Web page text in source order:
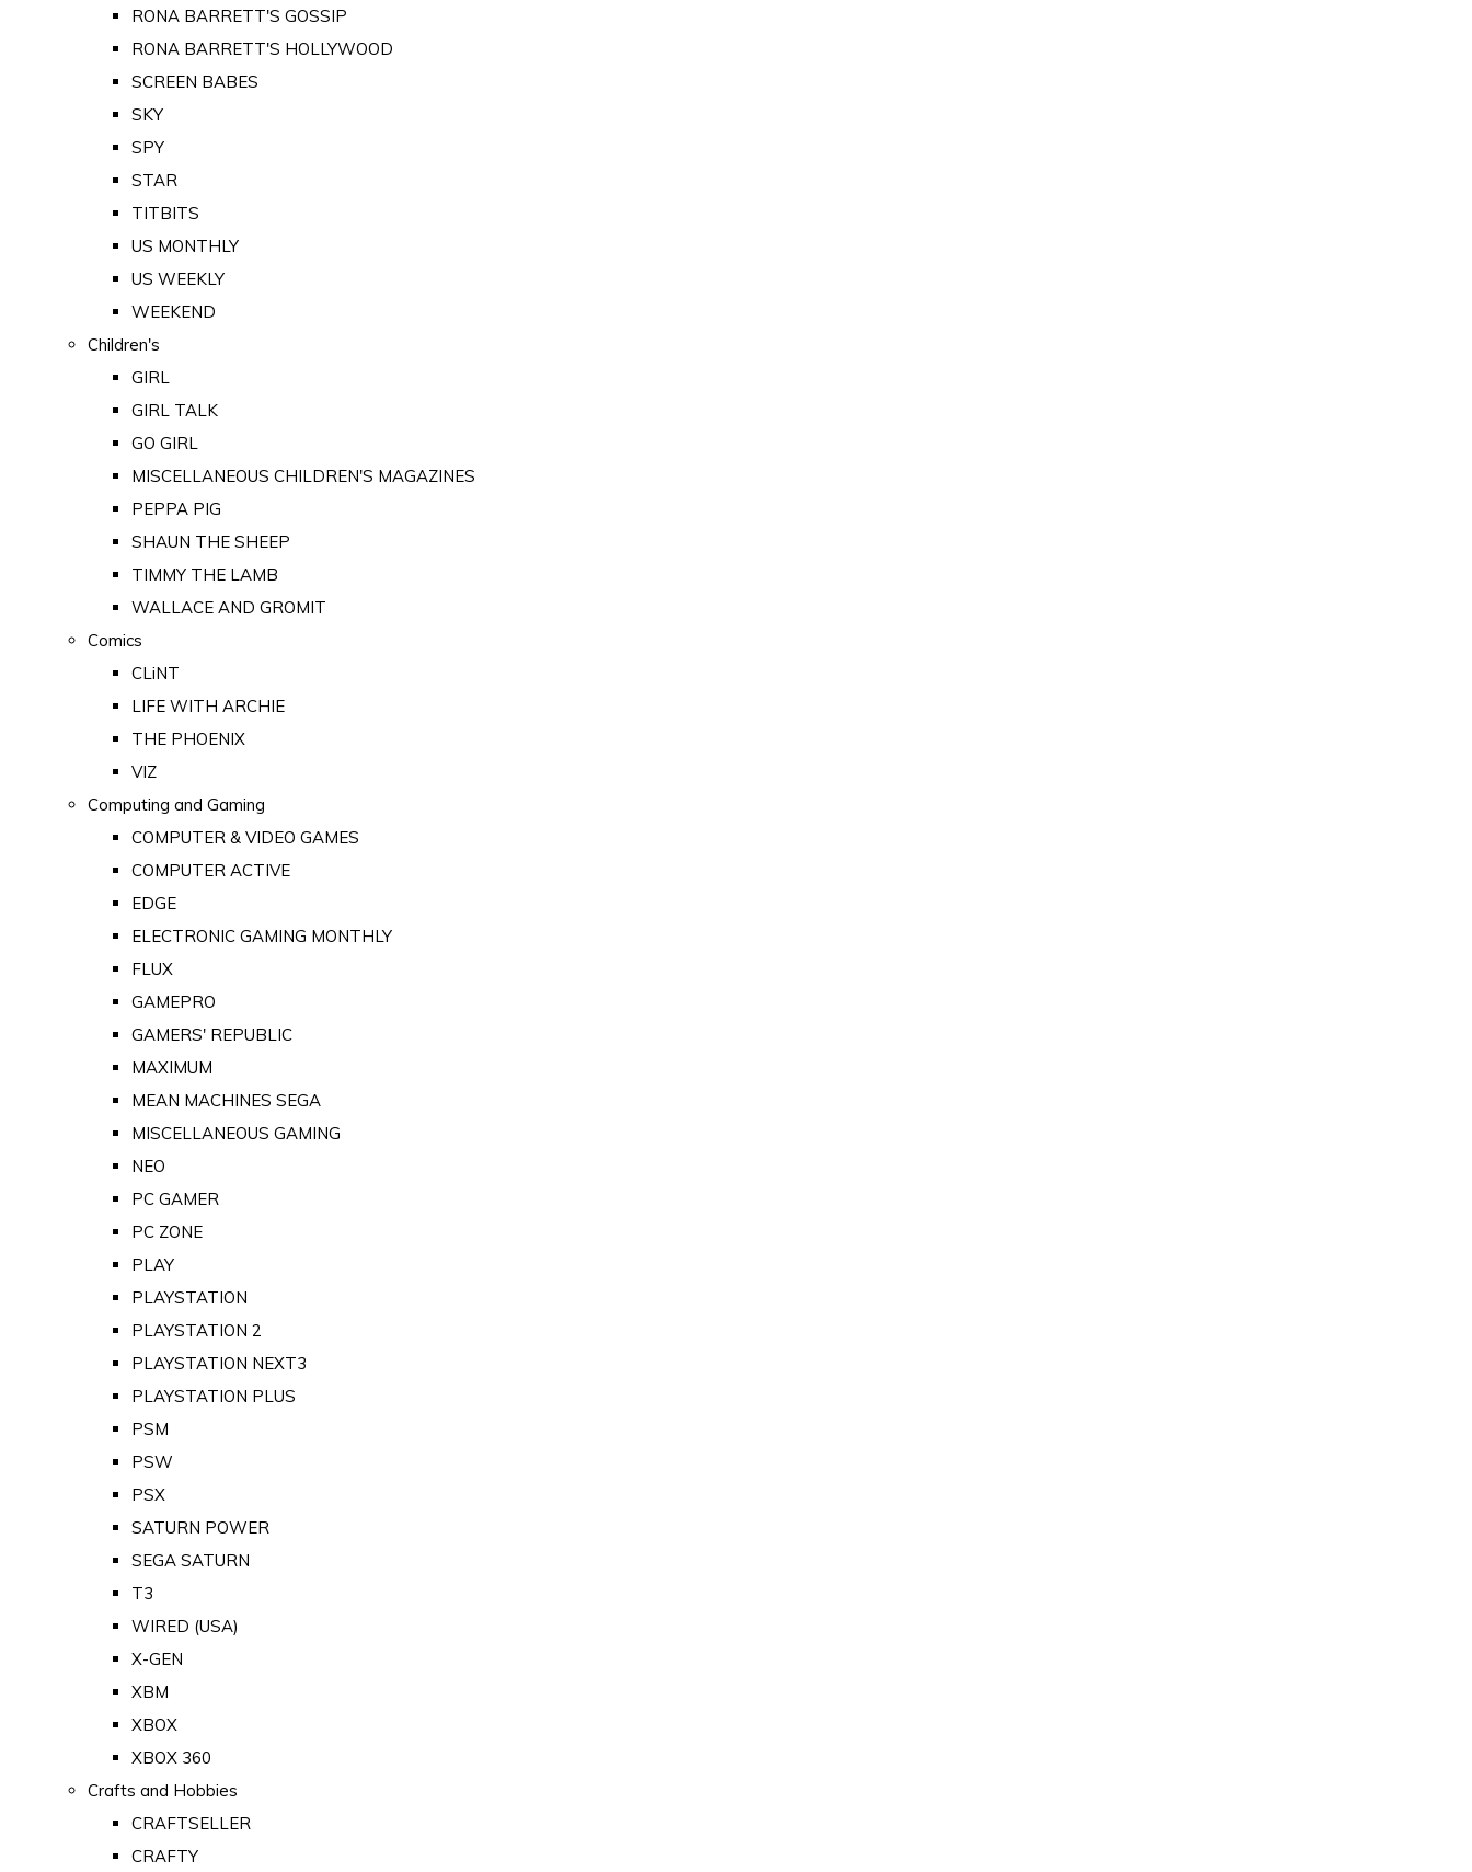
RONA BARRETT'S GOSSIP
RONA BARRETT'S HOLLYWOOD
SCREEN BABES
SKY
SPY
STAR
TITBITS
US MONTHLY
US WEEKLY
WEEKEND
Children's
GIRL
GIRL TALK
GO GIRL
MISCELLANEOUS CHILDREN'S MAGAZINES
PEPPA PIG
SHAUN THE SHEEP
TIMMY THE LAMB
WALLACE AND GROMIT
Comics
CLiNT
LIFE WITH ARCHIE
THE PHOENIX
VIZ
Computing and Gaming
COMPUTER & VIDEO GAMES
COMPUTER ACTIVE
EDGE
ELECTRONIC GAMING MONTHLY
FLUX
GAMEPRO
GAMERS' REPUBLIC
MAXIMUM
MEAN MACHINES SEGA
MISCELLANEOUS GAMING
NEO
PC GAMER
PC ZONE
PLAY
PLAYSTATION
PLAYSTATION 2
PLAYSTATION NEXT3
PLAYSTATION PLUS
PSM
PSW
PSX
SATURN POWER
SEGA SATURN
T3
WIRED (USA)
X-GEN
XBM
XBOX
XBOX 360
Crafts and Hobbies
CRAFTSELLER
CRAFTY